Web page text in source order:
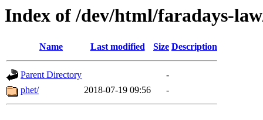
Index of /dev/html/faradays-
Name Last modified Size Description
Parent Directory
-
phet/
2018-07-19 09:56 -